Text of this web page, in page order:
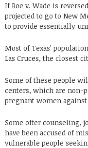
If Roe v. Wade is
projected to go to New
to provide essentially
Most of Texas’
Las Cruces, the closest
Some of these people
centers, which are non-
pregnant women
Some offer counseling,
have been accused of
vulnerable people